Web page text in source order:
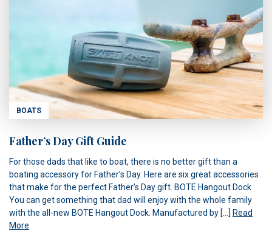
BOATS
Father’s Day Gift Guide
For those dads that like to boat, there is no better gift than a
boating accessory for Father’s Day. Here are six great accessories
that make for the perfect Father’s Day gift. BOTE Hangout Dock
You can get something that dad will enjoy with the whole family
with the all-new BOTE Hangout Dock. Manufactured by […] Read
More